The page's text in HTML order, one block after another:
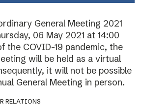
General Meeting 2021
06 May 2021 at 14:00
the COVID-19 pandemic, the
will be held as a virtual
it will not be possible
General Meeting in person.
RELATIONS